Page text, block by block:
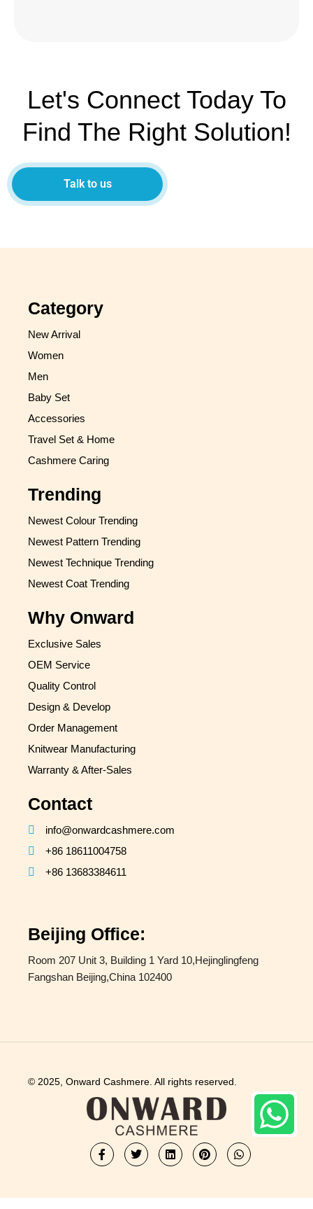
Let's Connect Today To
Find The Right Solution!
Talk to us
Category
New Arrival
Women
Men
Baby Set
Accessories
Travel Set & Home
Cashmere Caring
Trending
Newest Colour Trending
Newest Pattern Trending
Newest Technique Trending
Newest Coat Trending
Why Onward
Exclusive Sales
OEM Service
Quality Control
Design & Develop
Order Management
Knitwear Manufacturing
Warranty & After-Sales
Contact
info@onwardcashmere.com
+86 18611004758
+86 13683384611
Beijing Office:
Room 207 Unit 3, Building 1 Yard 10,Hejinglingfeng
Fangshan Beijing,China 102400
© 2025, Onward Cashmere. All rights reserved.